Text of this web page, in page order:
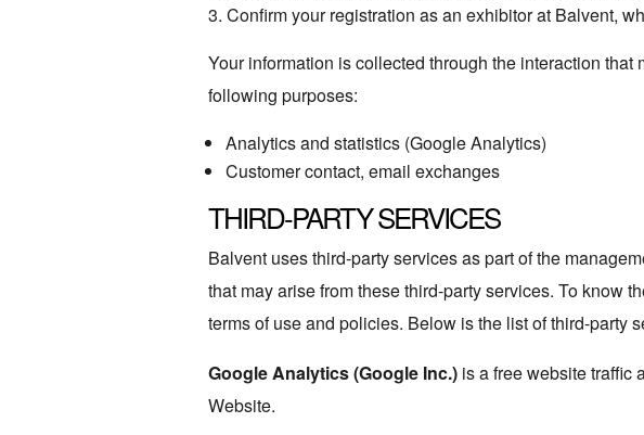
Confirm your registration as an exhibitor at Balvent,
Your information is collected through the interaction
following purposes:
Analytics and statistics (Google Analytics)
Customer contact, email exchanges
THIRD-PARTY SERVICES
Balvent uses third-party services as part of the
that may arise from these third-party services. To know
terms of use and policies. Below is the list of third-party
Google Analytics (Google Inc.) is a free website traffic
Website.